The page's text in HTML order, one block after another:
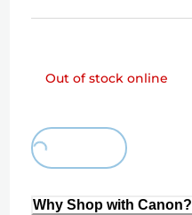
Out of stock online
Loading...
Why Shop with Canon?